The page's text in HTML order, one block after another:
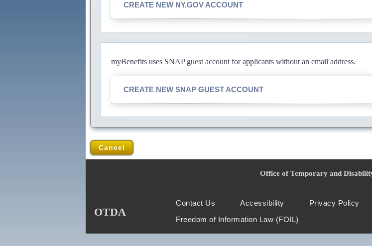
CREATE NEW NY.GOV ACCOUNT
myBenefits uses SNAP guest account for applicants without an email address.
CREATE NEW SNAP GUEST ACCOUNT
Cancel
Office of Temporary and
OTDA
Contact Us Accessibility Privacy Policy
Freedom of Information Law (FOIL)